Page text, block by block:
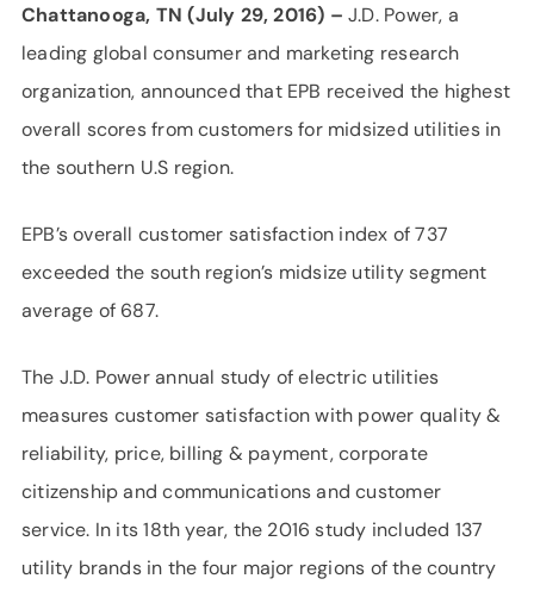
Chattanooga, TN (July 29, 2016) –J.D. Power, a
leading global consumer and marketing research
organization, announced that EPB received the highest
overall scores from customers for midsized utilities in
the southern U.S region.
EPB’s overall customer satisfaction index of 737
exceeded the south region’s midsize utility segment
average of 687.
The J.D. Power annual study of electric utilities
measures customer satisfaction with power quality &
reliability, price, billing & payment, corporate
citizenship and communications and customer
service. In its 18th year, the 2016 study included 137
utility brands in the four major regions of the country